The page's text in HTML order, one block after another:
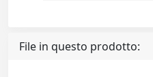
File in questo prodotto: